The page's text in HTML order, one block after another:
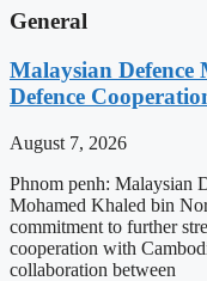
General
Malaysian Defence
Defence
August 7, 2026
Phnom penh: Malaysian
Mohamed Khaled bin
commitment to further
cooperation with
collaboration between